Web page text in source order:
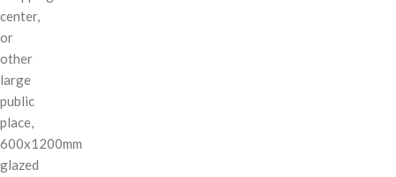
center,
or
other
large
public
place,
600x1200mm
glazed